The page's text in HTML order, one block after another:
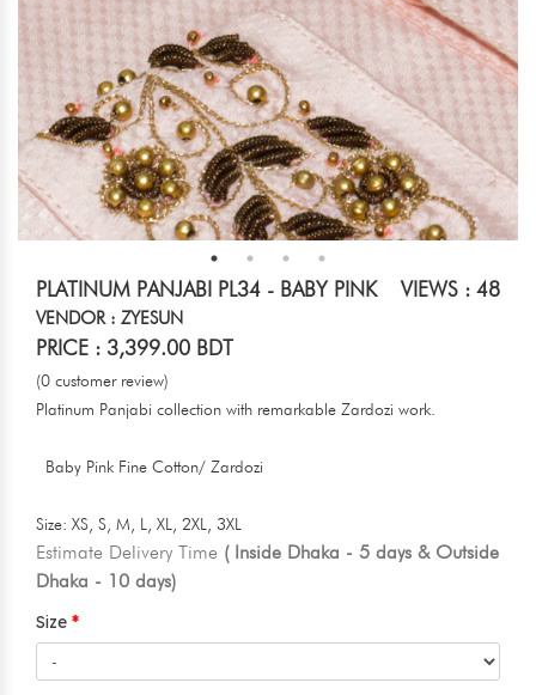
PLATINUM PANJABI PL34 - BABY PINK VIEWS : 48
VENDOR : ZYESUN
PRICE : 3,399.00 BDT
(0 customer review)
Platinum Panjabi collection with remarkable Zardozi work.
Baby Pink Fine Cotton/ Zardozi
Size: XS, S, M, L, XL, 2XL, 3XL
Estimate Delivery Time ( Inside Dhaka - 5 days & Outside
Dhaka - 10 days)
Size